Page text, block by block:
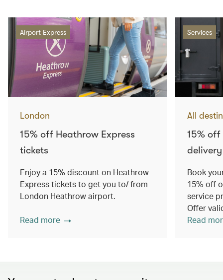
Airport Express
London
15% off Heathrow Express
tickets
Enjoy a 15% discount on Heathrow
Express tickets to get you to/ from
London Heathrow airport.
Read more
Services
All
15%
Book
15% off
service
Offer
Read